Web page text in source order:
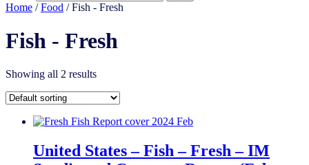
Home /Food / Fish - Fresh
Fish - Fresh
Showing all 2 results
United States – Fish – Fresh​​ – IM